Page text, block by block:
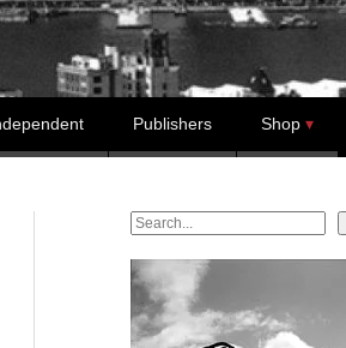
Publishers Shop
Search